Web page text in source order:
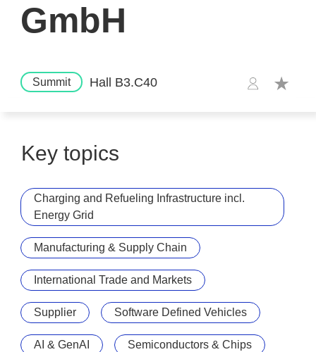
GmbH
Summit Hall B3.C40
Key topics
Charging and Refueling Infrastructure incl.
Energy Grid
Manufacturing & Supply Chain
International Trade and Markets
Supplier Software Defined Vehicles
AI & GenAI Semiconductors & Chips